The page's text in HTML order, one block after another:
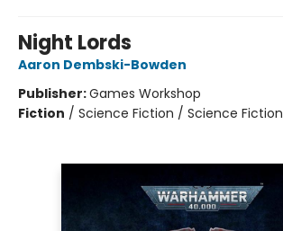
Night Lords
Aaron Dembski-Bowden
Publisher:Games Workshop
Fiction / Science Fiction / Science Fiction